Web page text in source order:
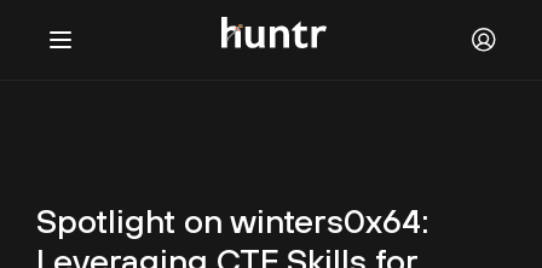
FAQ
Spotlight on winters0x64: